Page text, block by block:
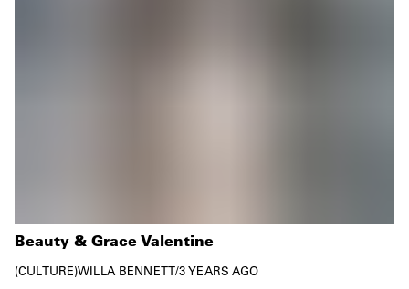
Beauty & Grace Valentine
CULTURE WILLA BENNETT/3 YEARS AGO